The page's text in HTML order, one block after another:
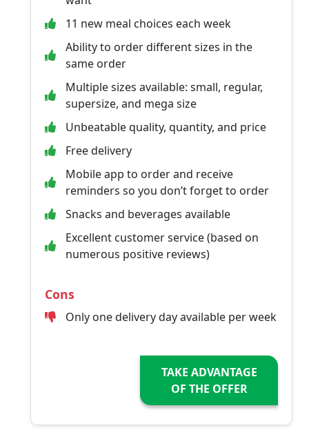
11 new meal choices each week
Ability to order different sizes in the
same order
Multiple sizes available: small, regular,
supersize, and mega size
Unbeatable quality, quantity, and price
Free delivery
Mobile app to order and receive
reminders so you don’t forget to order
Snacks and beverages available
Excellent customer service (based on
numerous positive reviews)
Cons
Only one delivery day available per week
TAKE ADVANTAGE
OF THE OFFER